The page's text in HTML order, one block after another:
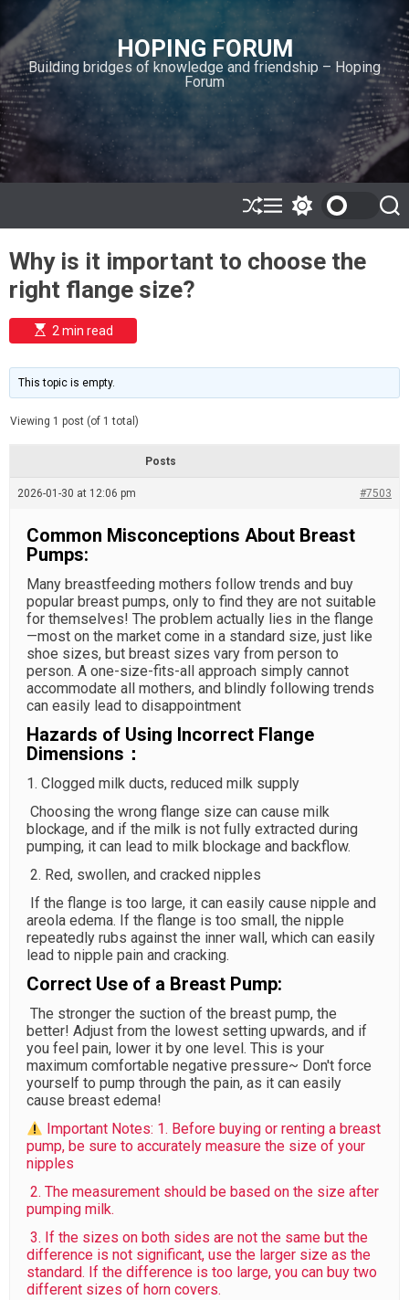
i
p
t
o
c
o
n
n
HOPING FORUM
Building bridges of knowledge and friendship – Hoping
Forum
S
h
ff
M
e
u
w
t
c
r
o
S
e
Why is it important to choose the
right flange size?
E
s
i
m
e
t
e
2 min read
This topic is empty.
Viewing 1 post (of 1 total)
Posts
2026-01-30 at 12:06 pm #7503
Common Misconceptions About Breast
Pumps:
Many breastfeeding mothers follow trends and buy
popular breast pumps, only to find they are not suitable
for themselves! The problem actually lies in the flange
—most on the market come in a standard size, just like
shoe sizes, but breast sizes vary from person to
person. A one-size-fits-all approach simply cannot
accommodate all mothers, and blindly following trends
can easily lead to disappointment
Hazards of Using Incorrect Flange
Dimensions：
1. Clogged milk ducts, reduced milk supply
Choosing the wrong flange size can cause milk
blockage, and if the milk is not fully extracted during
pumping, it can lead to milk blockage and backflow.
2. Red, swollen, and cracked nipples
If the flange is too large, it can easily cause nipple and
areola edema. If the flange is too small, the nipple
repeatedly rubs against the inner wall, which can easily
lead to nipple pain and cracking.
Correct Use of a Breast Pump:
The stronger the suction of the breast pump, the
better! Adjust from the lowest setting upwards, and if
you feel pain, lower it by one level. This is your
maximum comfortable negative pressure~ Don't force
yourself to pump through the pain, as it can easily
cause breast edema!
Important Notes: 1. Before buying or renting a breast
pump, be sure to accurately measure the size of your
nipples
2. The measurement should be based on the size after
pumping milk.
3. If the sizes on both sides are not the same but the
difference is not significant, use the larger size as the
standard. If the difference is too large, you can buy two
different sizes of horn covers.